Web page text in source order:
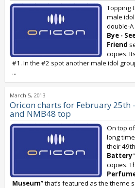
Topping
male
double-
Bye -
Friend
copies.
#1. In the #2 spot another male idol
...
March 5, 2013
Oricon charts for February 25th
and NMB48 top
On top
long
their
Battery
copies.
Museum” that’s featured as the theme